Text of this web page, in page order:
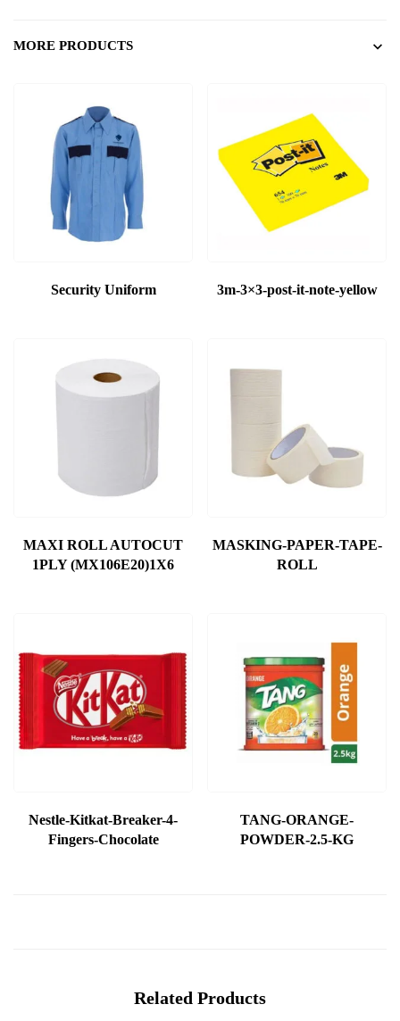
MORE PRODUCTS
Security Uniform 3m-3×3-post-it-note-yellow
MAXI ROLL AUTOCUT
1PLY (MX106E20)1X6
MASKING-PAPER-TAPE-
ROLL
Nestle-Kitkat-Breaker-4-
Fingers-Chocolate
TANG-ORANGE-
POWDER-2.5-KG
Related Products